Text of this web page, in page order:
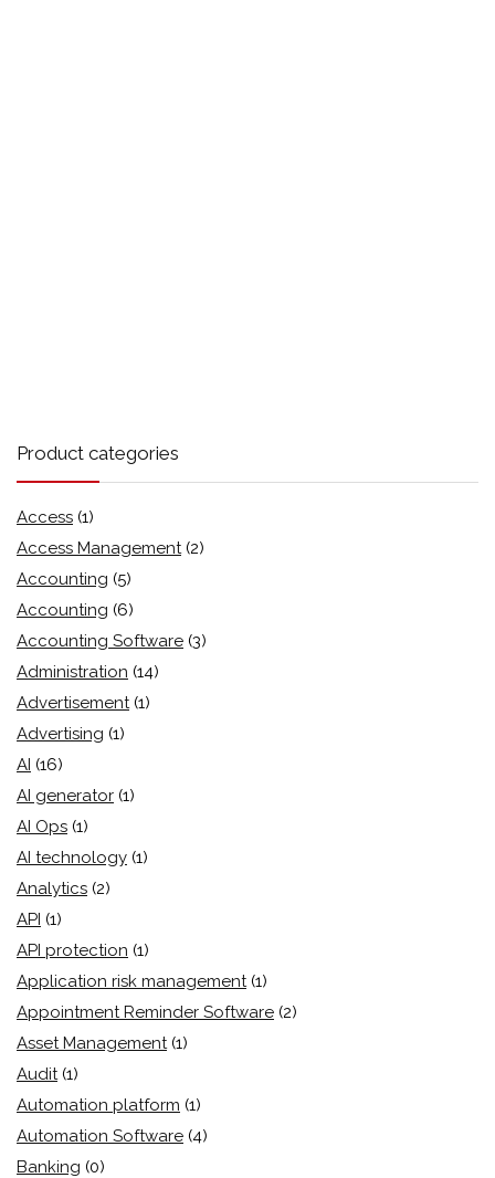
Product categories
Access (1)
Access Management (2)
Accounting (5)
Accounting (6)
Accounting Software (3)
Administration (14)
Advertisement (1)
Advertising (1)
AI (16)
AI generator (1)
AI Ops (1)
AI technology (1)
Analytics (2)
API (1)
API protection (1)
Application risk management (1)
Appointment Reminder Software (2)
Asset Management (1)
Audit (1)
Automation platform (1)
Automation Software (4)
Banking (0)